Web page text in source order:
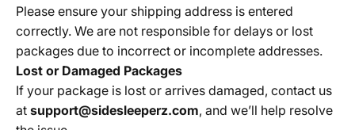
Please ensure your shipping address is entered
correctly. We are not responsible for delays or lost
packages due to incorrect or incomplete addresses.
Lost or Damaged Packages
If your package is lost or arrives damaged, contact us
at support@sidesleeperz.com, and we’ll help resolve